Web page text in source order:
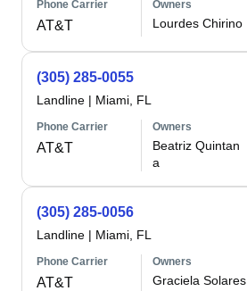
Phone Carrier
AT&T
Owners
Lourdes Chirino
(305) 285-0055
Landline | Miami, FL
Phone Carrier
AT&T
Owners
Beatriz Quintan
a
(305) 285-0056
Landline | Miami, FL
Phone Carrier
AT&T
Owners
Graciela Solares